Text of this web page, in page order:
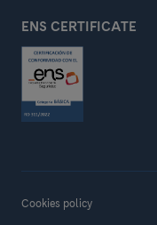
ENS CERTIFICATE
Cookies policy